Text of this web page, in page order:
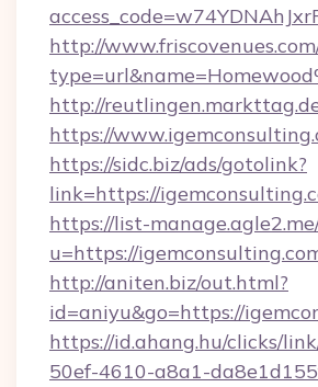
http://
http://
https://
https://sidc.biz/ads/gotolink?
link=https://
https://list-
u=https://
http://aniten.biz/out.html?
id=aniyu&go=https://
https://id.ahang.hu/clicks/
50ef-4610-a8a1-